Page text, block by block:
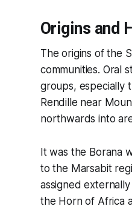
Origins and
The origins of the
communities. Oral
groups, especially
Rendille near
northwards into
It was the Borana
to the Marsabit
assigned
the Horn of Africa